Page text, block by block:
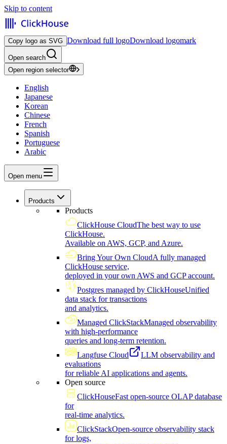
Skip to content
Copy logo as SVG Download full logoDownload logomark
Open search
Open region selector
English
Japanese
Korean
Chinese
French
Spanish
Portuguese
Arabic
Open menu
Products
Products
ClickHouse CloudThe best way to use
ClickHouse.
Available on AWS, GCP, and Azure.
Bring Your Own CloudA fully managed
ClickHouse service,
deployed in your own AWS and GCP account.
Postgres managed by ClickHouseUnified
data stack for transactions
and analytics.
Managed ClickStackManaged observability
with high-performance
queries and long-term retention.
Langfuse Cloud
LLM observability and
evaluations
for reliable AI applications and agents.
Open source
ClickHouseFast open-source OLAP database
for
real-time analytics.
ClickStackOpen-source observability stack
for logs,